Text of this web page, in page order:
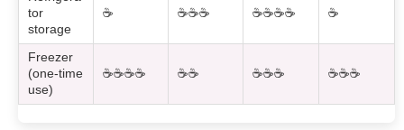
tor
storage
☕ ☕☕☕ ☕☕☕☕ ☕
Freezer
(one-time
use)
☕☕☕☕ ☕☕ ☕☕☕ ☕☕☕